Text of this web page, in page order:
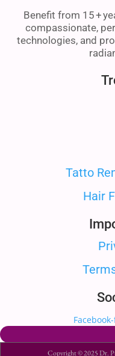
Benefit from 15 +
compassionate,
technologies, and
Tatto
Hair
Copyright © 2025 Dr.